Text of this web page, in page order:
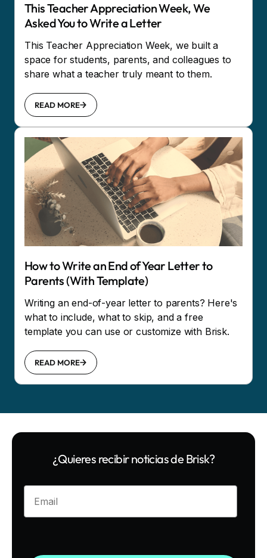
This Teacher Appreciation Week, We
Asked You to Write a Letter
This Teacher Appreciation Week, we built a
space for students, parents, and colleagues to
share what a teacher truly meant to them.
READ MORE
How to Write an End of Year Letter to
Parents (With Template)
Writing an end-of-year letter to parents? Here's
what to include, what to skip, and a free
template you can use or customize with Brisk.
READ MORE
¿Quieres recibir noticias de Brisk?
Enter your email